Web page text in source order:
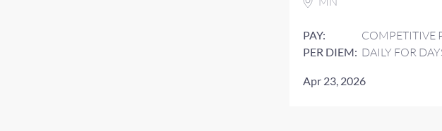
PAY: COMPETITIVE
PER DIEM: DAILY FOR
Apr 23, 2026